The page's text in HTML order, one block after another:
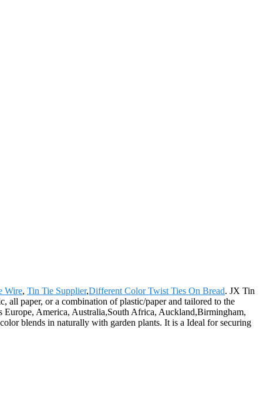
Wire, Tin Tie Supplier,Different Color Twist Ties On Bread. JX Tin
all paper, or a combination of plastic/paper and tailored to the
America, Australia,South Africa, Auckland,Birmingham,
blends in naturally with garden plants. It is a Ideal for securing